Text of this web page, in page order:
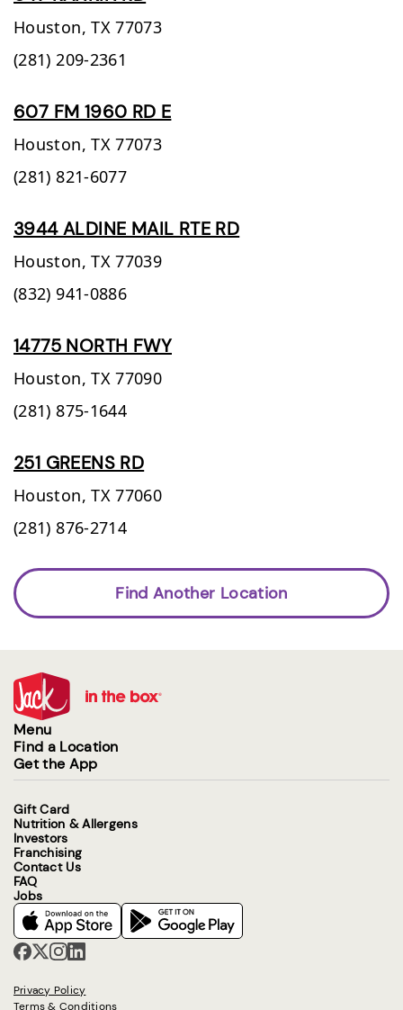
Houston, TX 77073
(281) 209-2361
607 FM 1960 RD E
Houston, TX 77073
(281) 821-6077
3944 ALDINE MAIL RTE RD
Houston, TX 77039
(832) 941-0886
14775 NORTH FWY
Houston, TX 77090
(281) 875-1644
251 GREENS RD
Houston, TX 77060
(281) 876-2714
Find Another Location
Menu
Find a Location
Get the App
Gift Card
Nutrition & Allergens
Investors
Franchising
Contact Us
FAQ
Jobs
Privacy Policy
Terms & Conditions